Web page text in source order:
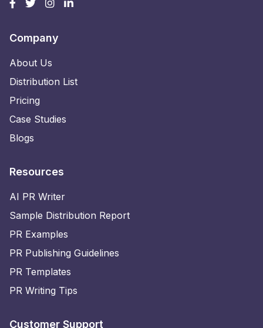
Company
About Us
Distribution List
Pricing
Case Studies
Blogs
Resources
AI PR Writer
Sample Distribution Report
PR Examples
PR Publishing Guidelines
PR Templates
PR Writing Tips
Customer Support